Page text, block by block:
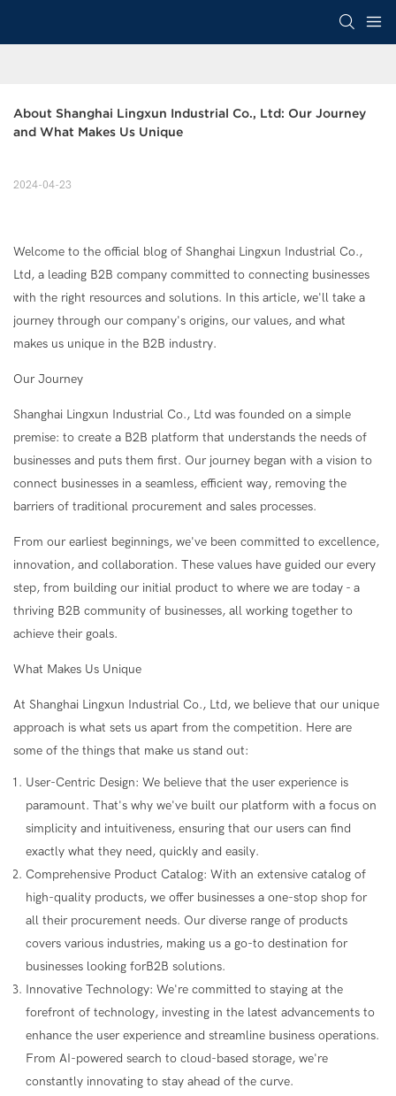
About Shanghai Lingxun Industrial Co., Ltd: Our Journey
and What Makes Us Unique
2024-04-23
Welcome to the official blog of Shanghai Lingxun Industrial Co.,
Ltd, a leading B2B company committed to connecting businesses
with the right resources and solutions. In this article, we'll take a
journey through our company's origins, our values, and what
makes us unique in the B2B industry.
Our Journey
Shanghai Lingxun Industrial Co., Ltd was founded on a simple
premise: to create a B2B platform that understands the needs of
businesses and puts them first. Our journey began with a vision to
connect businesses in a seamless, efficient way, removing the
barriers of traditional procurement and sales processes.
From our earliest beginnings, we've been committed to excellence,
innovation, and collaboration. These values have guided our every
step, from building our initial product to where we are today - a
thriving B2B community of businesses, all working together to
achieve their goals.
What Makes Us Unique
At Shanghai Lingxun Industrial Co., Ltd, we believe that our unique
approach is what sets us apart from the competition. Here are
some of the things that make us stand out:
User-Centric Design: We believe that the user experience is
paramount. That's why we've built our platform with a focus on
simplicity and intuitiveness, ensuring that our users can find
exactly what they need, quickly and easily.
Comprehensive Product Catalog: With an extensive catalog of
high-quality products, we offer businesses a one-stop shop for
all their procurement needs. Our diverse range of products
covers various industries, making us a go-to destination for
businesses looking forB2B solutions.
Innovative Technology: We're committed to staying at the
forefront of technology, investing in the latest advancements to
enhance the user experience and streamline business operations.
From AI-powered search to cloud-based storage, we're
constantly innovating to stay ahead of the curve.